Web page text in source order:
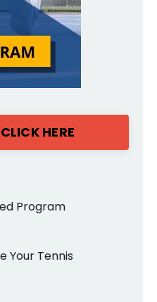
HERE
Program
Your Tennis